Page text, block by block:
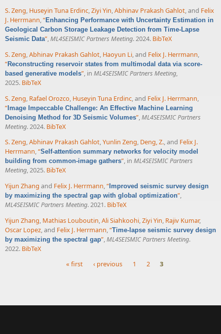
S. Zeng, Huseyin Tuna Erdinc,Ziyi Yin,Abhinav Prakash Gahlot, and Felix
J. Herrmann,“Enhancing Performance with Uncertainty Estimation in
Geological Carbon Storage Leakage Detection from Time-Lapse
Seismic Data”,ML4SEISMIC Partners Meeting. 2024. BibTeX
S. Zeng,Abhinav Prakash Gahlot, Haoyun Li, and Felix J. Herrmann,
“Reconstructing reservoir states from multimodal data via score-
based generative models”, in ML4SEISMIC Partners Meeting,
2025. BibTeX
S. Zeng Rafael Orozco Huseyin Tuna Erdinc , and Felix J. Herrmann
“Image Impeccable Challenge: An Effective Machine Learning
Denoising Method for 3D Seismic Volumes” ML4SEISMIC Partners
Meeting. 2024. BibTeX
S. Zeng,Abhinav Prakash Gahlot,Yunlin Zeng, Deng, Z., and Felix J.
Herrmann,“Self-attention summary networks for velocity model
building from common-image gathers”, in ML4SEISMIC Partners
Meeting, 2025. BibTeX
Yijun Zhang and Felix J. Herrmann,“ Improved seismic survey design
by maximizing the spectral gap with global optimization”,
ML4SEISMIC Partners Meeting. 2021. BibTeX
Yijun Zhang, Mathias Louboutin,Ali Siahkoohi,Ziyi Yin, Rajiv Kumar,
Oscar Lopez, and Felix J. Herrmann,“Time-lapse seismic survey design
by maximizing the spectral gap”,ML4SEISMIC Partners Meeting.
2022. BibTeX
« first ‹ previous 1 2 3